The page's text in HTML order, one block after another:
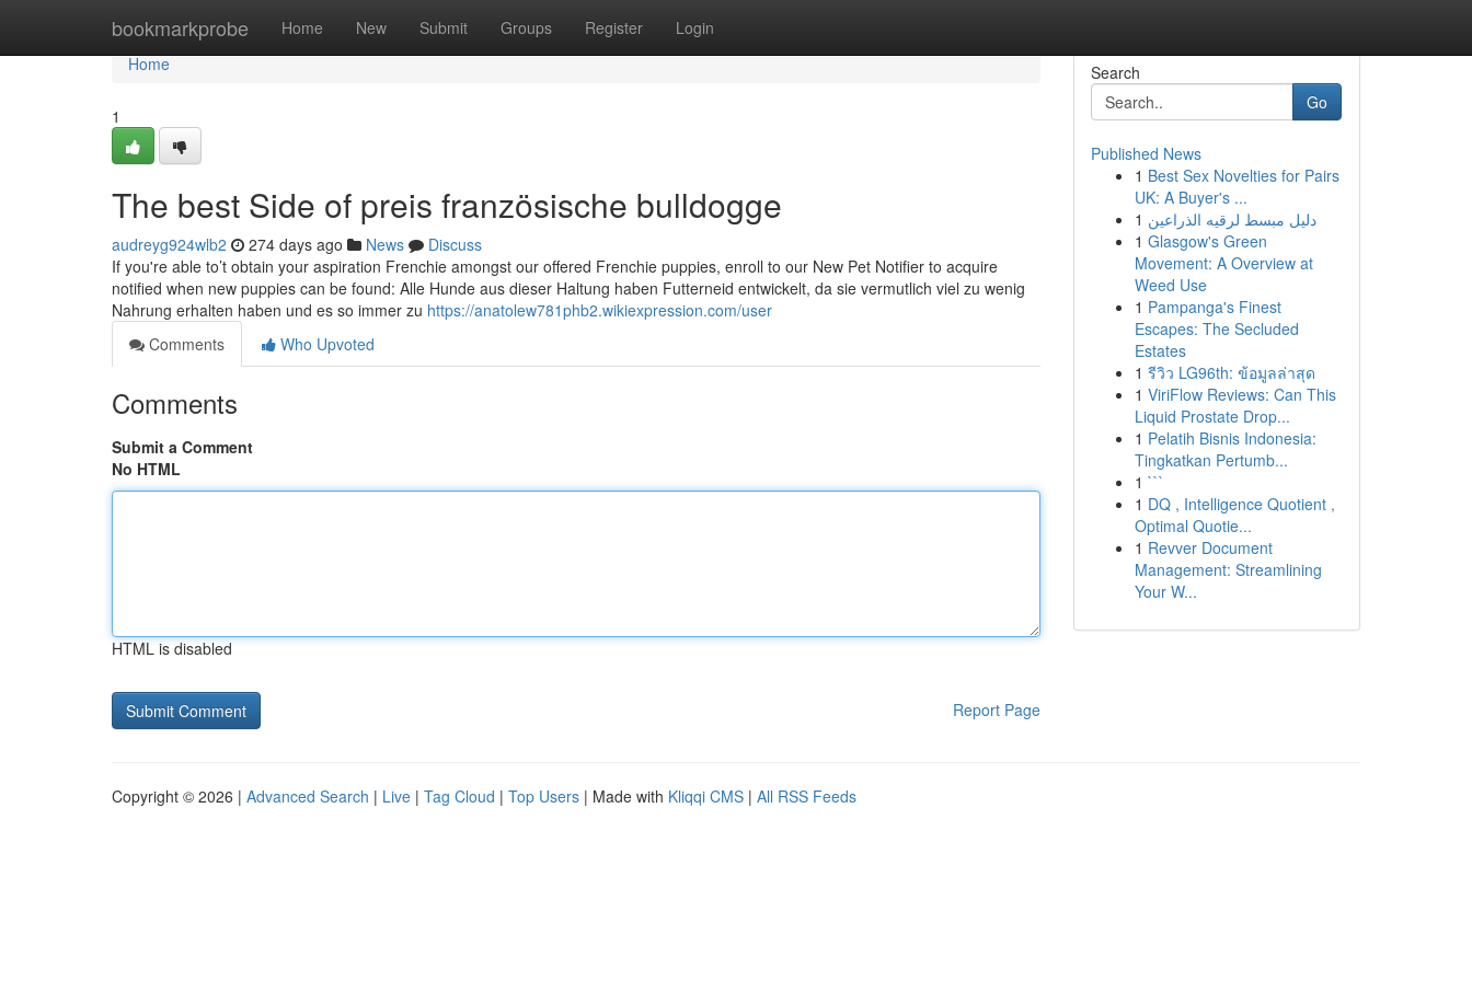
bookmarkprobe Home New Submit Groups Register Login
Home
Home
1
The best Side of preis französische bulldogge
audreyg924wlb2 274 days ago News
Discuss
If you're able to’t obtain your aspiration Frenchie amongst our offered Frenchie puppies, enroll to our New Pet Notifier to acquire
notified when new puppies can be found: Alle Hunde aus dieser Haltung haben Futterneid entwickelt, da sie vermutlich viel zu wenig
Nahrung erhalten haben und es so immer zu https://anatolew781phb2.wikiexpression.com/user
Comments
Who Upvoted
Comments
Submit a Comment
No HTML
HTML is disabled
Report Page
Search
Go
Published News
1 Best Sex Novelties for Pairs
UK: A Buyer's ...
1 دليل مبسط لرقيه الذراعين
1 Glasgow's Green
Movement: A Overview at
Weed Use
1 Pampanga's Finest
Escapes: The Secluded
Estates
1 รีวิว LG96th: ข้อมูลล่าสุด
1 ViriFlow Reviews: Can This
Liquid Prostate Drop...
1 Pelatih Bisnis Indonesia:
Tingkatkan Pertumb...
1 ```
1 DQ , Intelligence Quotient ,
Optimal Quotie...
1 Revver Document
Management: Streamlining
Your W...
Copyright © 2026 | Advanced Search | Live | Tag Cloud | Top Users | Made with Kliqqi CMS | All RSS Feeds